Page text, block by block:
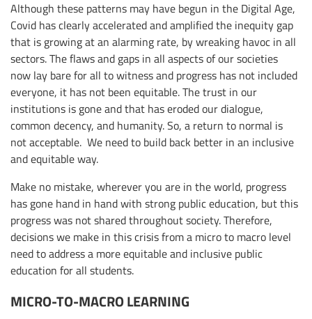
Although these patterns may have begun in the Digital Age,
Covid has clearly accelerated and amplified the inequity gap
that is growing at an alarming rate, by wreaking havoc in all
sectors. The flaws and gaps in all aspects of our societies
now lay bare for all to witness and progress has not included
everyone, it has not been equitable. The trust in our
institutions is gone and that has eroded our dialogue,
common decency, and humanity. So, a return to normal is
not acceptable. We need to build back better in an inclusive
and equitable way.
Make no mistake, wherever you are in the world, progress
has gone hand in hand with strong public education, but this
progress was not shared throughout society. Therefore,
decisions we make in this crisis from a micro to macro level
need to address a more equitable and inclusive public
education for all students.
MICRO-TO-MACRO LEARNING